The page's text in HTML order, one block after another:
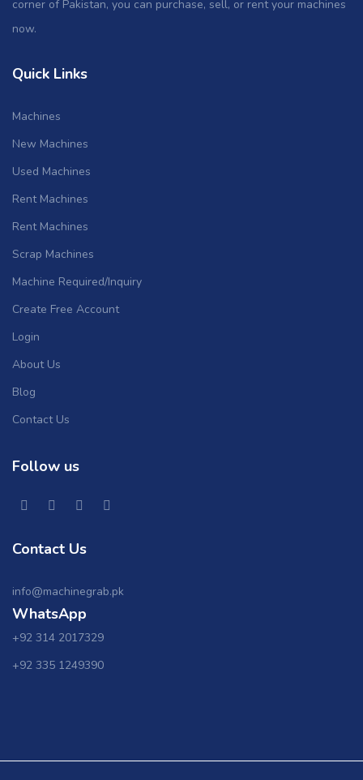
corner of Pakistan, you can purchase, sell, or rent your machines
now.
Quick Links
Machines
New Machines
Used Machines
Rent Machines
Rent Machines
Scrap Machines
Machine Required/Inquiry
Create Free Account
Login
About Us
Blog
Contact Us
Follow us
Contact Us
info@machinegrab.pk
WhatsApp
+92 314 2017329
+92 335 1249390